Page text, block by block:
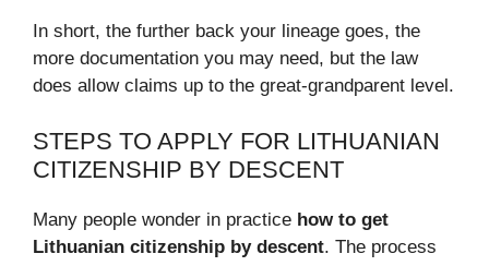
In short, the further back your lineage goes, the
more documentation you may need, but the law
does allow claims up to the great-grandparent level.
STEPS TO APPLY FOR LITHUANIAN
CITIZENSHIP BY DESCENT
Many people wonder in practice how to get
Lithuanian citizenship by descent. The process